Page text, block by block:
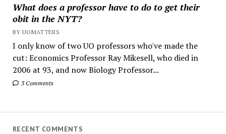
What does a professor have to do to get their
obit in the NYT?
BY UOMATTERS
I only know of two UO professors who've made the
cut: Economics Professor Ray Mikesell, who died in
2006 at 93, and now Biology Professor...
3 Comments
RECENT COMMENTS